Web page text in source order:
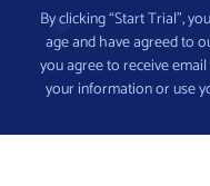
By clicking “Start Trial”,
age and have agreed to
you agree to receive
your information or use